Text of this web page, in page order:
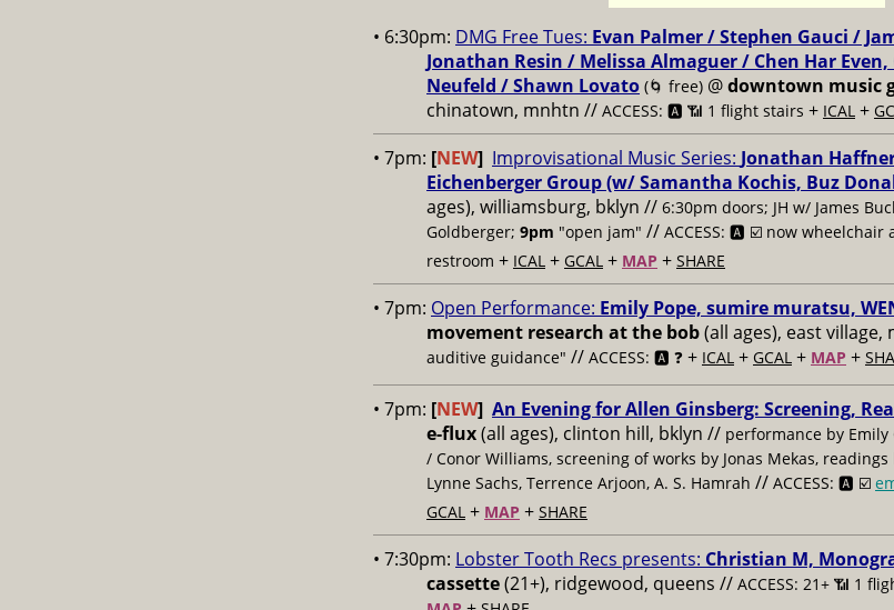
• 6:30pm: DMG Free Tues: Evan Palmer / Stephen Gauci /
Jonathan Resin / Melissa Almaguer / Chen Har
Neufeld / Shawn Lovato (🌀 free) @downtown music
chinatown, mnhtn // ACCESS: 🅰️ 📶 1 flight stairs + ICAL +
• 7pm: [NEW] Improvisational Music Series: Jonathan
Eichenberger Group (w/ Samantha Kochis, Buz
ages), williamsburg, bklyn // 6:30pm doors; JH w/ James
Goldberger; 9pm "open jam" // ACCESS: 🅰️ ☑️ now wheelchair
restroom + ICAL + GCAL + MAP + SHARE
• 7pm: Open Performance: Emily Pope, sumire muratsu,
movement research at the bob(all ages), east
auditive guidance" // ACCESS: 🅰️ ❓ + ICAL + GCAL + MAP +
• 7pm: [NEW] An Evening for Allen Ginsberg: Screening,
e-flux(all ages), clinton hill, bklyn // performance by Emily
/ Conor Williams, screening of works by Jonas Mekas,
Lynne Sachs, Terrence Arjoon, A. S. Hamrah // ACCESS: 🅰️ ☑️
GCAL + MAP + SHARE
• 7:30pm: Lobster Tooth Recs presents: Christian M,
cassette(21+), ridgewood, queens // ACCESS: 21+ 📶 1